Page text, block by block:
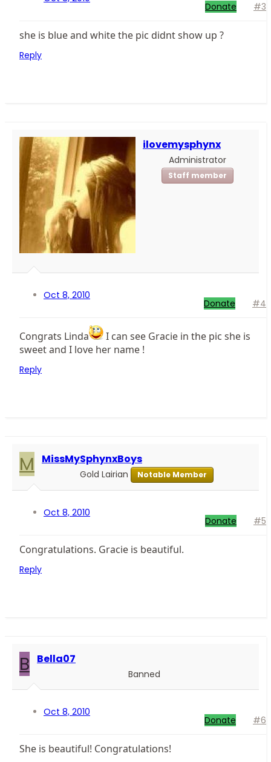
Donate #3
she is blue and white the pic didnt show up ?
Reply
ilovemysphynx
Administrator
Staff member
Oct 8, 2010
Donate #4
Congrats Linda
I can see Gracie in the pic she is
sweet and I love her name !
Reply
M MissMySphynxBoys
Gold Lairian Notable Member
Oct 8, 2010
Donate #5
Congratulations. Gracie is beautiful.
Reply
B Bella07
Banned
Oct 8, 2010
Donate #6
She is beautiful! Congratulations!